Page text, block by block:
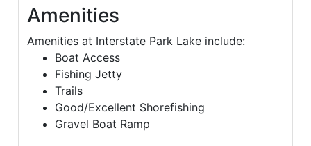
Amenities
Amenities at Interstate Park Lake include:
Boat Access
Fishing Jetty
Trails
Good/Excellent Shorefishing
Gravel Boat Ramp